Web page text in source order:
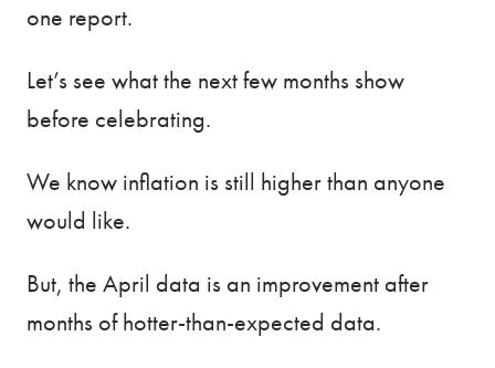
one report.
Let’s see what the next few months show
before celebrating.
We know inflation is still higher than anyone
would like.
But, the April data is an improvement after
months of hotter-than-expected data.